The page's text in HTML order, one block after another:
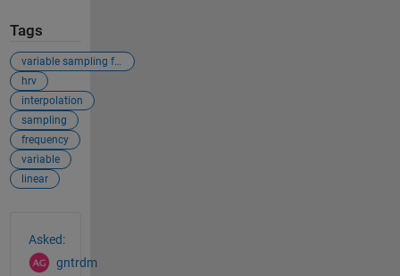
Tags
variable sampling frequency
hrv
interpolation
sampling
frequency
variable
linear
Asked:
gntrdm